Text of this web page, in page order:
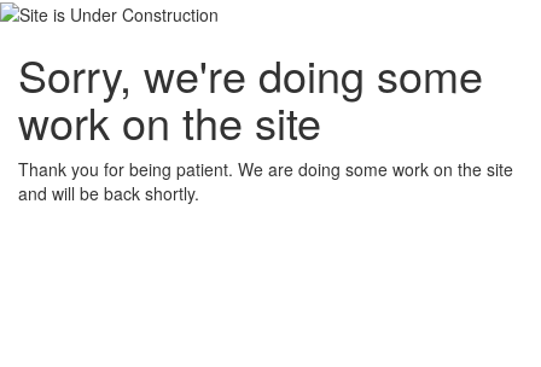
Sorry, we're doing some
work on the site
Thank you for being patient. We are doing some work on the site
and will be back shortly.